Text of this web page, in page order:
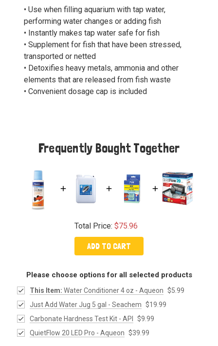
• Use when filling aquarium with tap water,
performing water changes or adding fish
• Instantly makes tap water safe for fish
• Supplement for fish that have been stressed,
transported or netted
• Detoxifies heavy metals, ammonia and other
elements that are released from fish waste
• Convenient dosage cap is included
Frequently Bought Together
Total Price:$75.96
ADD TO CART
Please choose options for all selected products
This Item: Water Conditioner 4 oz - Aqueon $5.99
Just Add Water Jug 5 gal - Seachem $19.99
Carbonate Hardness Test Kit - API
$9.99
QuietFlow 20 LED Pro - Aqueon $39.99